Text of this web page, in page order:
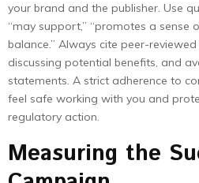
your brand and the publisher. Use
“may support,” “promotes a sense
balance.” Always cite peer-
discussing potential benefits, and
statements. A strict adherence to
feel safe working with you and
regulatory action.
Measuring the